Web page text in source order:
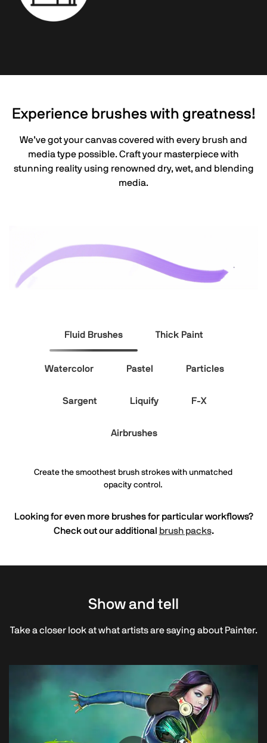
Experience brushes with greatness!
We’ve got your canvas covered with every brush and
media type possible. Craft your masterpiece with
stunning reality using renowned dry, wet, and blending
media.
Fluid Brushes Thick Paint
Watercolor Pastel Particles
Sargent Liquify F-X
Airbrushes
Create the smoothest brush strokes with unmatched
opacity control.
Looking for even more brushes for particular workflows?
Check out our additional brush packs.
Show and tell
Take a closer look at what artists are saying about Painter.